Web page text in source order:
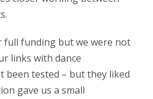
full funding but we were not
links with dance
been tested – but they liked
gave us a small